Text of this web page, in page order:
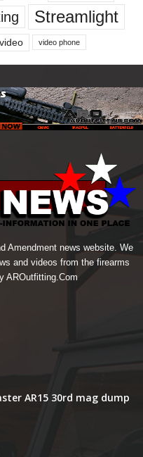
Streamlight
video video phone
Amendment news website. We
and videos from the firearms
AROutfitting.Com
AR15 30rd mag dump